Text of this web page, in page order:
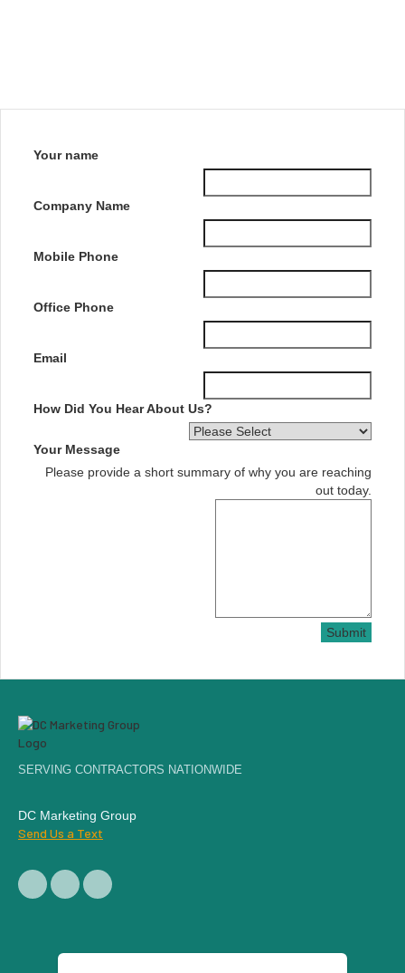
Your name
Company Name
Mobile Phone
Office Phone
Email
How Did You Hear About Us?
Your Message
Please provide a short summary of why you are reaching
out today.
Submit
SERVING CONTRACTORS NATIONWIDE
DC Marketing Group
Send Us a Text